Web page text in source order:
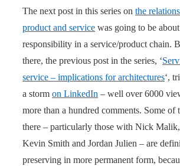
The next post in this series on the
product and service was going to be
responsibility in a service/product chain.
there, the previous post in the series, ‘
service – implications for architectures‘,
a storm on LinkedIn – well over 6000
more than a hundred comments. Some of
there – particularly those with Nick
Kevin Smith and Jordan Julien – are
preserving in more permanent form,